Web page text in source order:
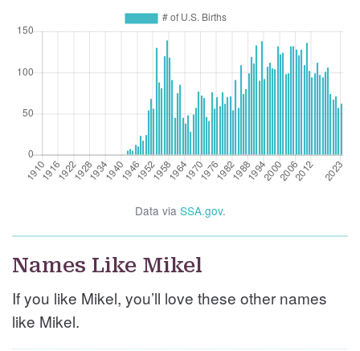
Data via SSA.gov.
Names Like Mikel
If you like Mikel, you’ll love these other names
like Mikel.